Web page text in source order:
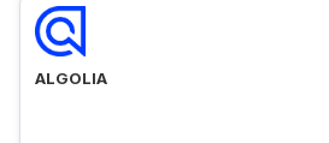
ALGOLIA